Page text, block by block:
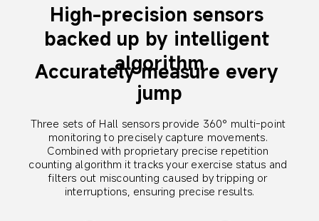
High-precision sensors
backed up by intelligent
algorithm
Accurately measure every
jump
Three sets of Hall sensors provide 360° multi-point
monitoring to precisely capture movements.
Combined with proprietary precise repetition
counting algorithm it tracks your exercise status and
filters out miscounting caused by tripping or
interruptions, ensuring precise results.